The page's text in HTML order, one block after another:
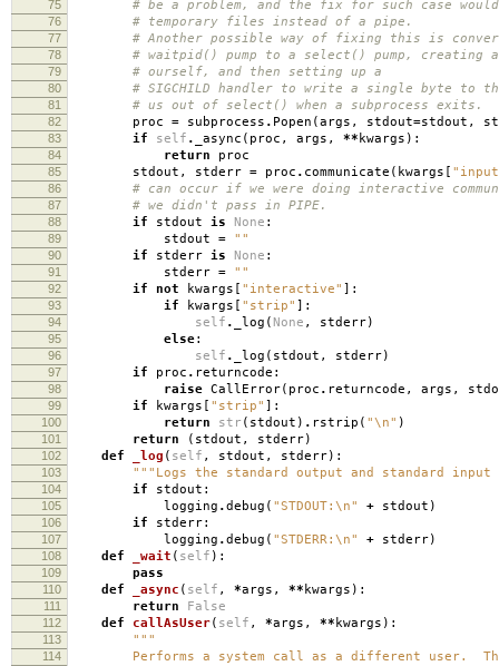
75 # be a problem, and the fix for such case
76 # temporary files instead of a pipe.
77 # Another possible way of fixing this is
78 # waitpid() pump to a select() pump, creating
79 # ourself, and then setting up a
80 # SIGCHILD handler to write a single byte to
81 # us out of select() when a subprocess exits.
82 proc = subprocess . Popen (args , stdout=stdout ,
83 if self . _async ( proc , args , ** kwargs ):
84 return proc
85 stdout , stderr = proc . communicate ( kwargs [
86 # can occur if we were doing interactive
87 # we didn't pass in PIPE.
88 if stdout is None :
89 stdout = ""
90 if stderr is None :
91 stderr = ""
92 if not kwargs [ "interactive" ]:
93 if kwargs [ "strip" ]:
94 self . _log (None , stderr)
95 else:
96 self . _log ( stdout , stderr)
97 if proc . returncode :
98 raise CallError( proc . returncode , args ,
99 if kwargs [ "strip" ]:
100 return str ( stdout ) . rstrip ( "\n" )
101 return ( stdout , stderr)
102 def _log ( self , stdout , stderr):
103 """Logs the standard output and standard input
104 if stdout :
105 logging .debug ( "STDOUT: \n" + stdout )
106 if stderr:
107 logging .debug ( "STDERR: \n" + stderr)
108 def _wait ( self ):
109 pass
110 def _async ( self , *args , ** kwargs ):
111 return False
112 def callAsUser( self , *args , ** kwargs ):
113 """
114 Performs a system call as a different user.